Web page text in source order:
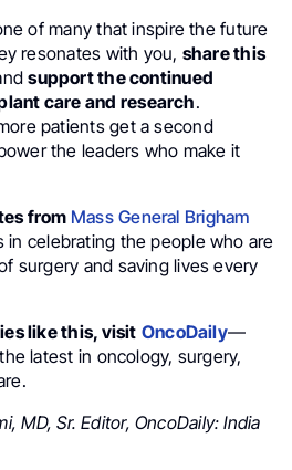
of many that inspire the future
resonates with you, share this
support the continued
care and research.
patients get a second
the leaders who make it
from Mass General Brigham
in celebrating the people who are
surgery and saving lives every
like this, visit OncoDaily—
latest in oncology, surgery,
MD, Sr. Editor, OncoDaily: India